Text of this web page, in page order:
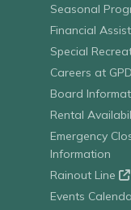
Seasonal
Financial
Special
Careers at GPD
Board
Rental
Emergency
Information
Rainout Line
Events